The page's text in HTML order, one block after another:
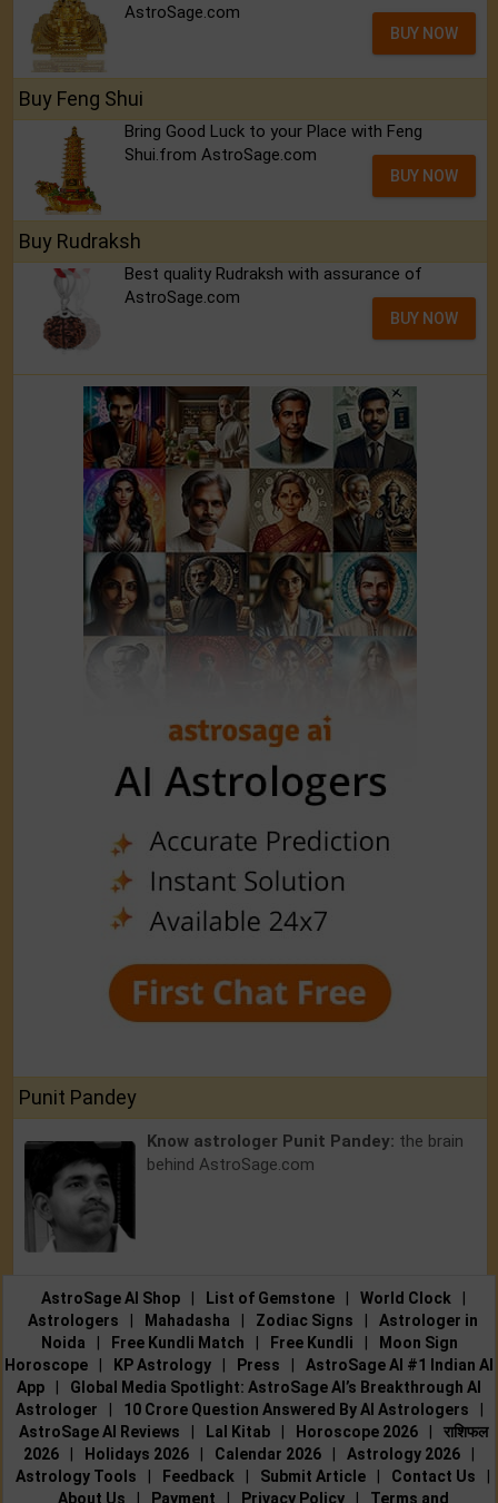
AstroSage.com
BUY NOW
Buy Feng Shui
Bring Good Luck to your Place with Feng
Shui.from AstroSage.com
BUY NOW
Buy Rudraksh
Best quality Rudraksh with assurance of
AstroSage.com
BUY NOW
Punit Pandey
Know astrologer Punit Pandey: the brain
behind AstroSage.com
AstroSage AI Shop | List of Gemstone | World Clock
|
Astrologers
| Mahadasha | Zodiac Signs |
Astrologer in
Noida
| Free Kundli Match | Free Kundli |
Moon Sign
Horoscope
| KP Astrology | Press |
AstroSage AI #1 Indian AI
App
|
Global Media Spotlight: AstroSage AI’s Breakthrough AI
Astrologer
| 10 Crore Question Answered By AI Astrologers
|
AstroSage AI Reviews
| Lal Kitab | Horoscope 2026 |
राशिफल
2026
| Holidays 2026 | Calendar 2026 | Astrology 2026
|
Astrology Tools
| Feedback | Submit Article | Contact Us
|
About Us
| Payment | Privacy Policy | Terms and